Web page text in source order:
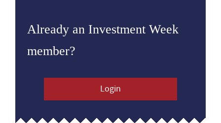
Already an Investment Week
member?
Login